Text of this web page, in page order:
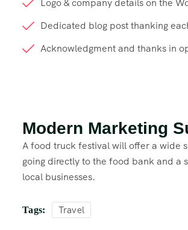
Logo & company details on the
Dedicated blog post thanking
Acknowledgment and thanks in
Modern Marketing
A food truck festival will offer a wide
going directly to the food bank and a
local businesses.
Tags: Travel